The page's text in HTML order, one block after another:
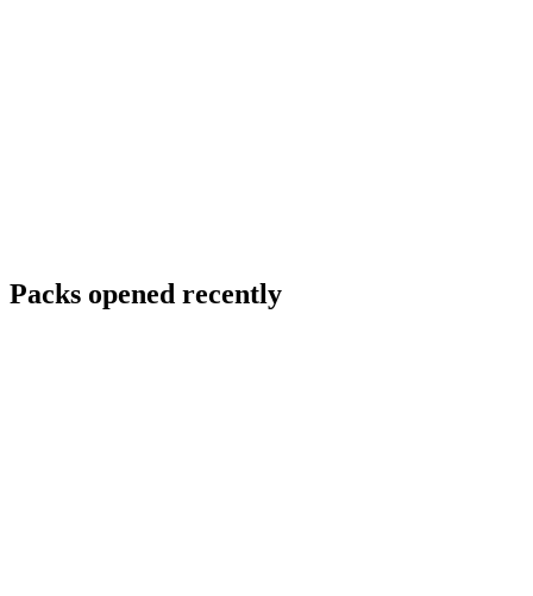
Packs opened recently